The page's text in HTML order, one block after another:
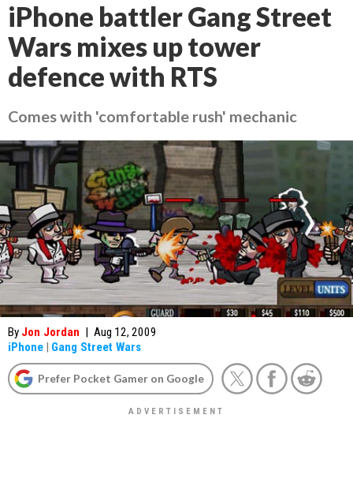
iPhone battler Gang Street
Wars mixes up tower
defence with RTS
Comes with 'comfortable rush' mechanic
By Jon Jordan | Aug 12, 2009
iPhone | Gang Street Wars
Prefer Pocket Gamer on Google